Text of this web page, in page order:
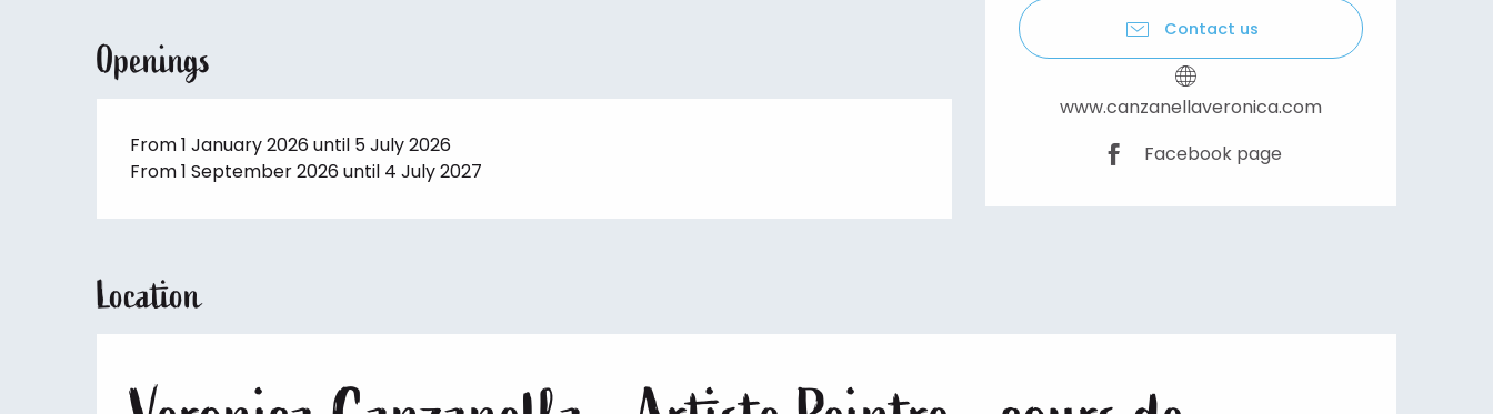
Contact us
www.canzanellaveronica.com
Facebook page
Openings
From 1 January 2026 until 5 July 2026
From 1 September 2026 until 4 July 2027
Location